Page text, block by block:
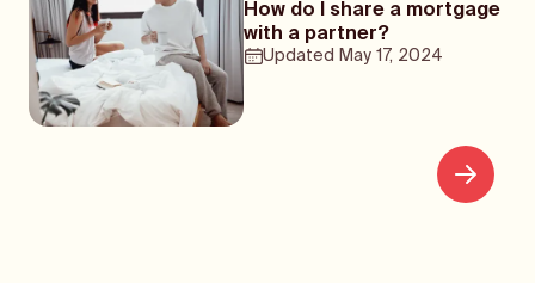
How do I share a mortgage
with a partner?
Updated May 17, 2024